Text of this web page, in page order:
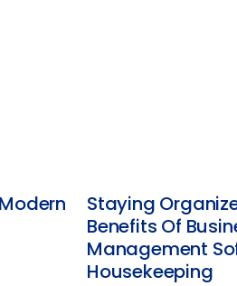
‍Staying
Benefits Of
Management
Housekeeping